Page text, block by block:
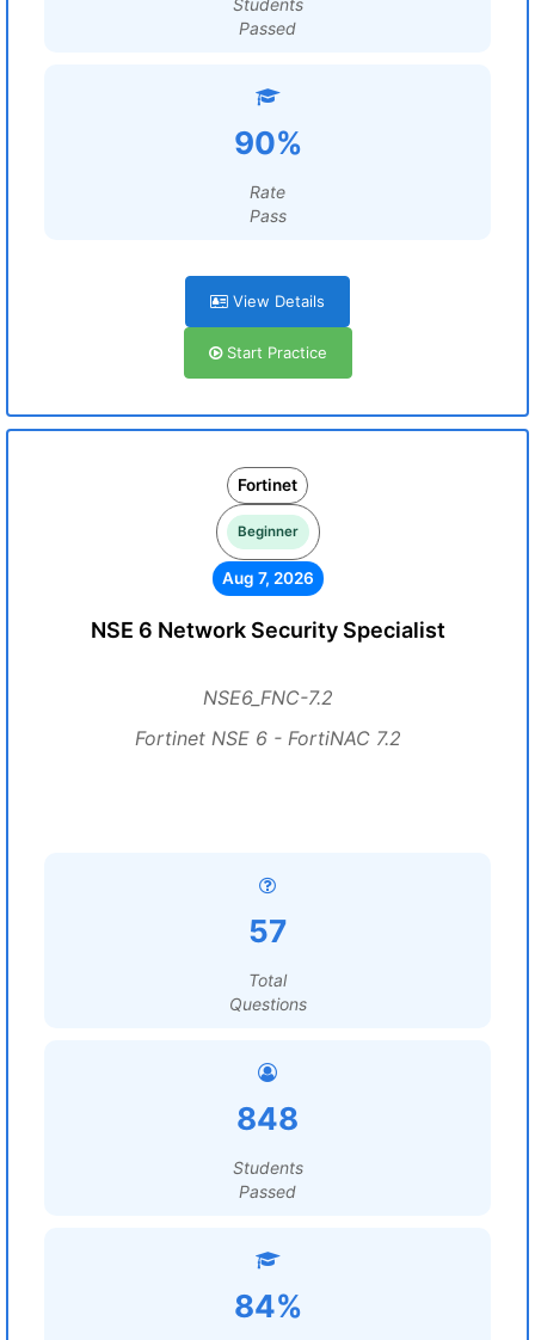
Students
Passed
90%
Rate
Pass
View Details
Start Practice
Fortinet
Beginner
Aug 7, 2026
NSE 6 Network Security Specialist
NSE6_FNC-7.2
Fortinet NSE 6 - FortiNAC 7.2
57
Total
Questions
848
Students
Passed
84%